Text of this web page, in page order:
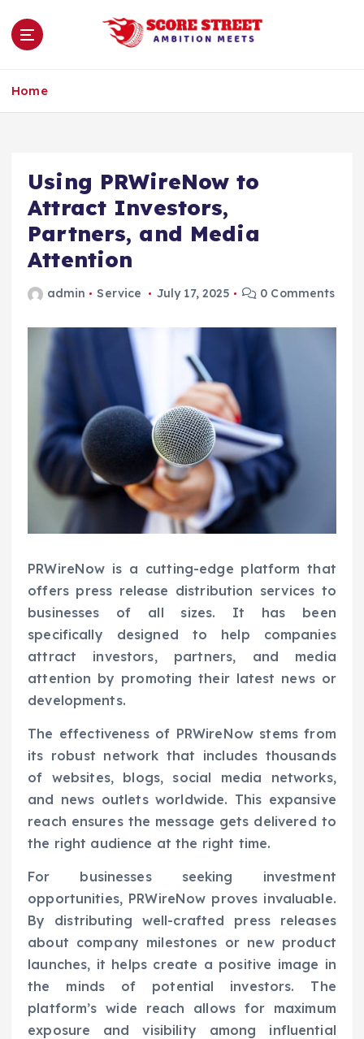
Home
Using PRWireNow to
Attract Investors,
Partners, and Media
Attention
admin Service July 17, 2025 0 Comments
PRWireNow is a cutting-edge platform that
offers press release distribution services to
businesses of all sizes. It has been
specifically designed to help companies
attract investors, partners, and media
attention by promoting their latest news or
developments.
The effectiveness of PRWireNow stems from
its robust network that includes thousands
of websites, blogs, social media networks,
and news outlets worldwide. This expansive
reach ensures the message gets delivered to
the right audience at the right time.
For businesses seeking investment
opportunities, PRWireNow proves invaluable.
By distributing well-crafted press releases
about company milestones or new product
launches, it helps create a positive image in
the minds of potential investors. The
platform’s wide reach allows for maximum
exposure and visibility among influential